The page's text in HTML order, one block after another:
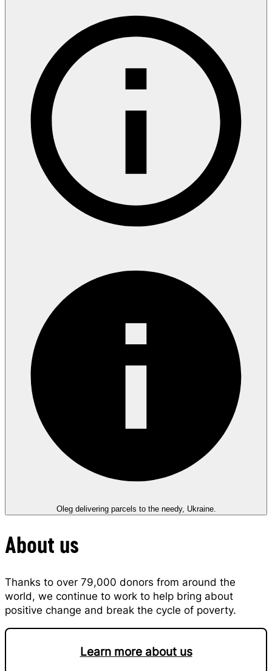
Oleg delivering parcels to the needy, Ukraine.
About us
Thanks to over 79,000 donors from around the
world, we continue to work to help bring about
positive change and break the cycle of poverty.
Learn more about us